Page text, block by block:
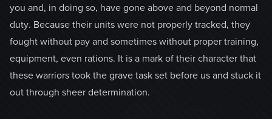
you and, in doing so, have gone above and beyond normal
duty. Because their units were not properly tracked, they
fought without pay and sometimes without proper training,
equipment, even rations. It is a mark of their character that
these warriors took the grave task set before us and stuck it
out through sheer determination.